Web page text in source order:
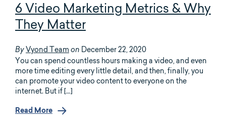
6 Video Marketing Metrics & Why
They Matter
By Vyond Team on December 22, 2020
You can spend countless hours making a video, and even
more time editing every little detail, and then, finally, you
can promote your video content to everyone on the
internet. But if […]
Read More